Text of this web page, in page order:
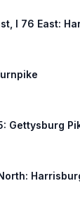
I 76 East:
Gettysburg